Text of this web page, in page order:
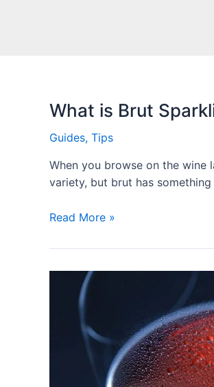
What is Brut
Guides, Tips
When you browse on the
variety, but brut has
Read More »